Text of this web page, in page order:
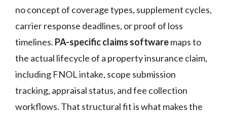
no concept of coverage types, supplement cycles,
carrier response deadlines, or proof of loss
timelines. PA-specific claims softwaremaps to
the actual lifecycle of a property insurance claim,
including FNOL intake, scope submission
tracking, appraisal status, and fee collection
workflows. That structural fit is what makes the